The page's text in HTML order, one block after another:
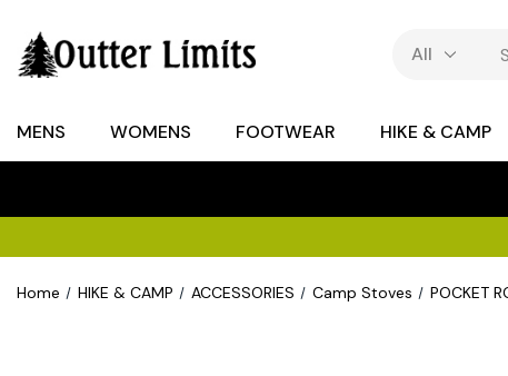
MENS WOMENS FOOTWEAR HIKE & CAMP
Home HIKE & CAMP ACCESSORIES Camp Stoves POCKET